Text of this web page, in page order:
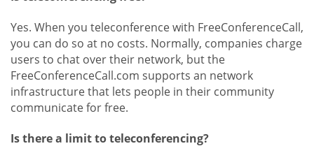
Yes. When you teleconference with FreeConferenceCall,
you can do so at no costs. Normally, companies charge
users to chat over their network, but the
FreeConferenceCall.com supports an network
infrastructure that lets people in their community
communicate for free.
Is there a limit to teleconferencing?